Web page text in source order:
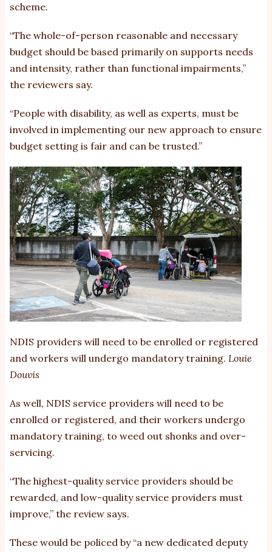
scheme.
“The whole-of-person reasonable and necessary
budget should be based primarily on supports needs
and intensity, rather than functional impairments,”
the reviewers say.
“People with disability, as well as experts, must be
involved in implementing our new approach to ensure
budget setting is fair and can be trusted.”
NDIS providers will need to be enrolled or registered
and workers will undergo mandatory training. Louie
Douvis
As well, NDIS service providers will need to be
enrolled or registered, and their workers undergo
mandatory training, to weed out shonks and over-
servicing.
“The highest-quality service providers should be
rewarded, and low-quality service providers must
improve,” the review says.
These would be policed by “a new dedicated deputy